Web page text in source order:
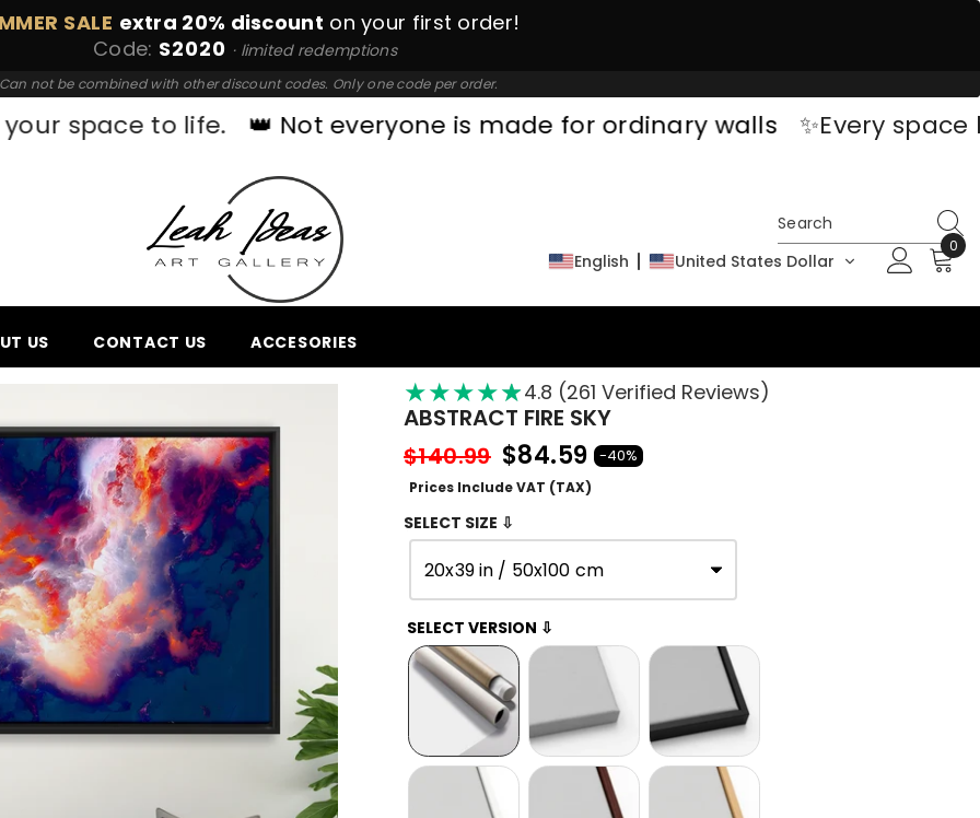
SALE extra 20% discount on your first order!
Code: S2020 · limited redemptions
not be combined with other discount codes. Only one code per order.
to life. 👑 Not everyone is made for ordinary walls ✨Every space has a
English United States Dollar
0
0
US CONTACT US ACCESORIES
★★★★★
★4.8 (261 Verified Reviews)
ABSTRACT FIRE SKY
$140.99 $84.59 -40%
Prices Include VAT (TAX)
SELECT SIZE ⇩
20x39 in / 50x100 cm
SELECT VERSION ⇩